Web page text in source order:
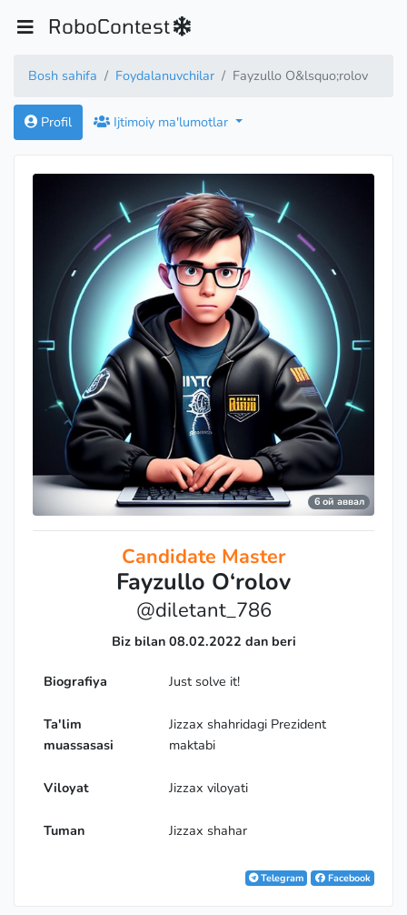
RoboContest
Bosh sahifa Foydalanuvchilar Fayzullo O&lsquo;rolov
Profil Ijtimoiy ma'lumotlar
6 ой аввал
Candidate Master
Fayzullo O‘rolov
@diletant_786
Biz bilan 08.02.2022 dan beri
Biografiya Just solve it!
Ta'lim
muassasasi
Jizzax shahridagi Prezident
maktabi
Viloyat Jizzax viloyati
Tuman Jizzax shahar
Telegram Facebook